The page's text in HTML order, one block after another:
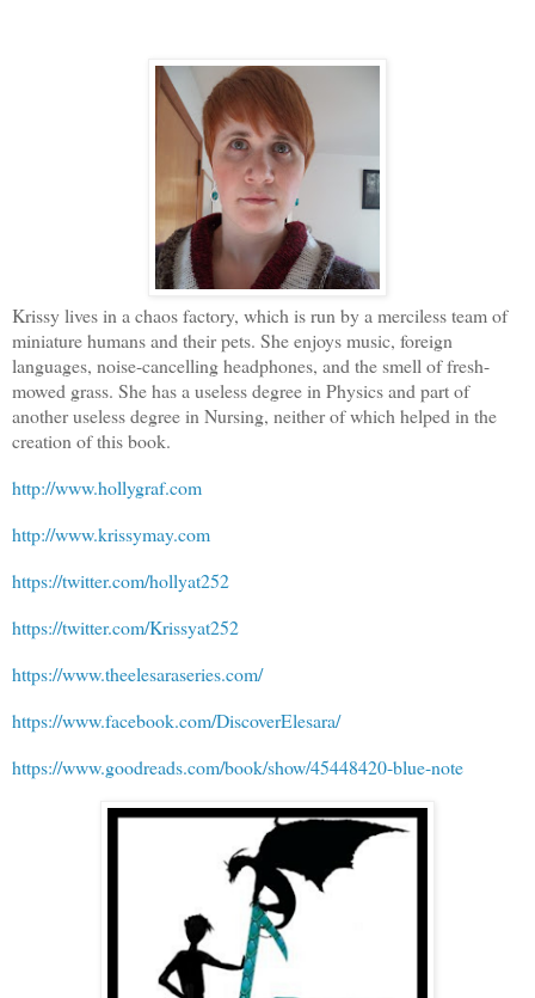
Krissy lives in a chaos factory, which is run by a merciless team of
miniature humans and their pets. She enjoys music, foreign
languages, noise-cancelling headphones, and the smell of fresh-
mowed grass. She has a useless degree in Physics and part of
another useless degree in Nursing, neither of which helped in the
creation of this book.
http://www.hollygraf.com
http://www.krissymay.com
https://twitter.com/hollyat252
https://twitter.com/Krissyat252
https://www.theelesaraseries.com/
https://www.facebook.com/DiscoverElesara/
https://www.goodreads.com/book/show/45448420-blue-note